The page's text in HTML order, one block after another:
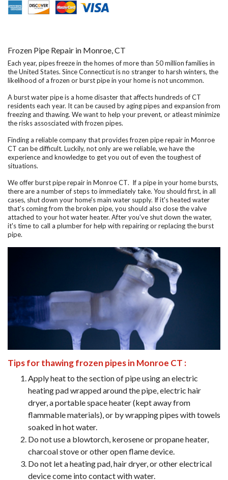
Frozen Pipe Repair in Monroe, CT
Each year, pipes freeze in the homes of more than 50 million families in
the United States. Since Connecticut is no stranger to harsh winters, the
likelihood of a frozen or burst pipe in your home is not uncommon.
A burst water pipe is a home disaster that affects hundreds of CT
residents each year. It can be caused by aging pipes and expansion from
freezing and thawing. We want to help your prevent, or atleast minimize
the risks assosciated with frozen pipes.
Finding a reliable company that providesfrozen pipe repair in Monroe
CT can be difficult. Luckily, not only are we reliable, we have the
experience and knowledge to get you out of even the toughest of
situations.
We offerburst pipe repair in Monroe CT. If a pipe in your home bursts,
there are a number of steps to immediately take. You should first, in all
cases, shut down your home's main water supply. If it's heated water
that's coming from the broken pipe, you should also close the valve
attached to your hot water heater. After you've shut down the water,
it's time to call a plumber for help with repairing or replacing the burst
pipe.
Tips for thawing frozen pipes in Monroe CT :
Apply heat to the section of pipe using an electric
heating pad wrapped around the pipe, electric hair
dryer, a portable space heater (kept away from
flammable materials), or by wrapping pipes with towels
soaked in hot water.
Do not use a blowtorch, kerosene or propane heater,
charcoal stove or other open flame device.
Do not let a heating pad, hair dryer, or other electrical
device come into contact with water.